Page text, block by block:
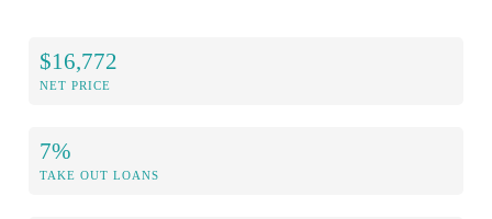
$16,772
NET PRICE
7%
TAKE OUT LOANS